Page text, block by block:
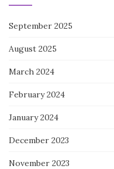
September 2025
August 2025
March 2024
February 2024
January 2024
December 2023
November 2023